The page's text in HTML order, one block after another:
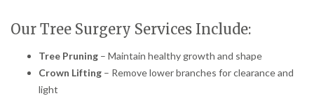
Our Tree Surgery Services Include:
Tree Pruning – Maintain healthy growth and shape
Crown Lifting – Remove lower branches for clearance and
light